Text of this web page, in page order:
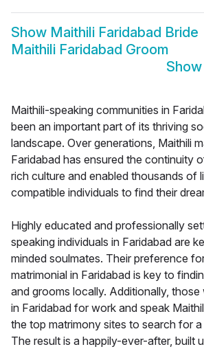
Show Maithili Faridabad Bride
Maithili Faridabad Groom
Maithili-speaking communities in
been an important part of its thriving
landscape. Over generations, Maithili
Faridabad has ensured the continuity
rich culture and enabled thousands of
compatible individuals to find their
Highly educated and professionally
speaking individuals in Faridabad are
minded soulmates. Their preference
matrimonial in Faridabad is key to
and grooms locally. Additionally,
in Faridabad for work and speak
the top matrimony sites to search for
The result is a happily-ever-after, built